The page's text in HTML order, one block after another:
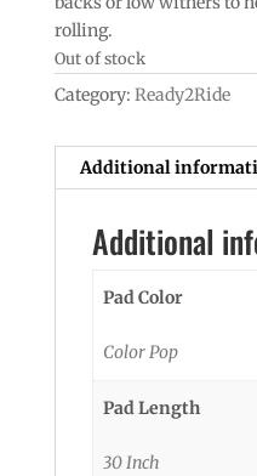
rolling.
Out of stock
Category: Ready2Ride
Additional
Additional
Pad Color
Color Pop
Pad Length
30 Inch